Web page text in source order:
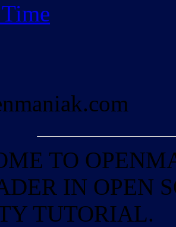
TO
IN OPEN
TUTORIAL.